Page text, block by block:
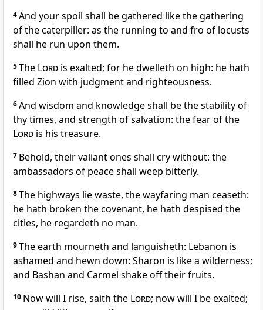
4And your spoil shall be gathered like the gathering
of the caterpiller: as the running to and fro of locusts
shall he run upon them.
5The Lord is exalted; for he dwelleth on high: he hath
filled Zion with judgment and righteousness.
6And wisdom and knowledge shall be the stability of
thy times, and strength of salvation: the fear of the
Lord is his treasure.
7 Behold, their valiant ones shall cry without: the
ambassadors of peace shall weep bitterly.
8The highways lie waste, the wayfaring man ceaseth:
he hath broken the covenant, he hath despised the
cities, he regardeth no man.
9The earth mourneth and languisheth: Lebanon is
ashamed and hewn down: Sharon is like a wilderness;
and Bashan and Carmel shake off their fruits.
10 Now will I rise, saith the Lord; now will I be exalted;